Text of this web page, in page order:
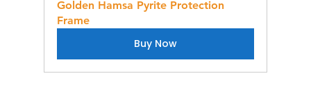
Golden Hamsa Pyrite Protection
Frame
Buy Now